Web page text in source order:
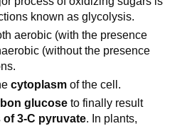
known as glycolysis.
aerobic (with the presence
(without the presence
cytoplasmof the cell.
glucoseto finally result
3-C pyruvate. In plants,